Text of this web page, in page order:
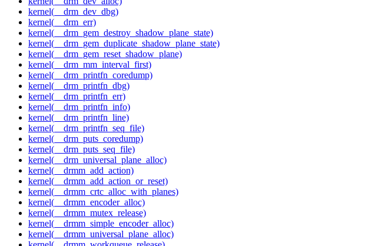
kernel(__drm_dev_dbg)
kernel(__drm_err)
kernel(__drm_gem_destroy_shadow_plane_state)
kernel(__drm_gem_duplicate_shadow_plane_state)
kernel(__drm_gem_reset_shadow_plane)
kernel(__drm_mm_interval_first)
kernel(__drm_printfn_coredump)
kernel(__drm_printfn_dbg)
kernel(__drm_printfn_err)
kernel(__drm_printfn_info)
kernel(__drm_printfn_line)
kernel(__drm_printfn_seq_file)
kernel(__drm_puts_coredump)
kernel(__drm_puts_seq_file)
kernel(__drm_universal_plane_alloc)
kernel(__drmm_add_action)
kernel(__drmm_add_action_or_reset)
kernel(__drmm_crtc_alloc_with_planes)
kernel(__drmm_encoder_alloc)
kernel(__drmm_mutex_release)
kernel(__drmm_simple_encoder_alloc)
kernel(__drmm_universal_plane_alloc)